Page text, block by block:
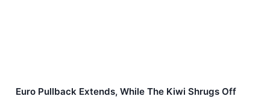
Euro Pullback Extends, While The Kiwi Shrugs Off